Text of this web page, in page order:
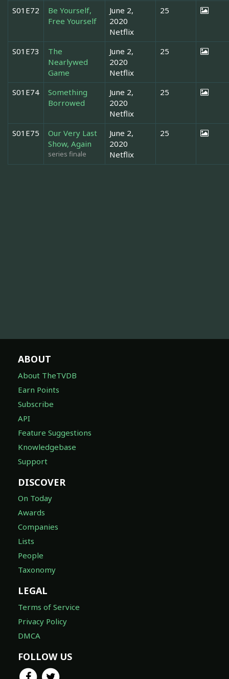
S01E72
Be Yourself,
Free Yourself
June 2,
2020
Netflix
25
S01E73
The
Nearlywed
Game
June 2,
2020
Netflix
25
S01E74
Something
Borrowed
June 2,
2020
Netflix
25
S01E75
Our Very Last
Show, Again
series finale
June 2,
2020
Netflix
25
ABOUT
About TheTVDB
Earn Points
Subscribe
API
Feature Suggestions
Knowledgebase
Support
DISCOVER
On Today
Awards
Companies
Lists
People
Taxonomy
LEGAL
Terms of Service
Privacy Policy
DMCA
FOLLOW US